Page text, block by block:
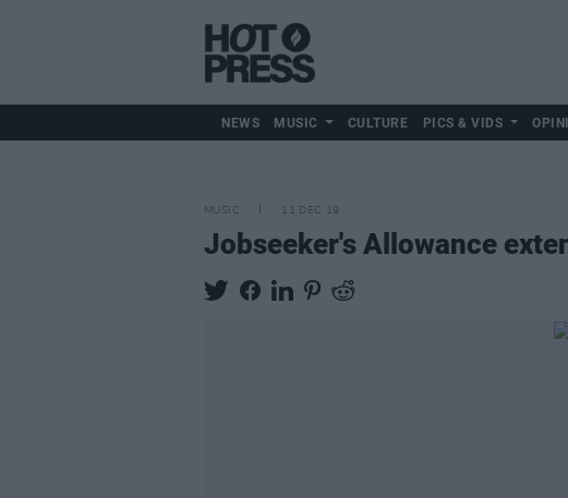
NEWS MUSIC CULTURE PICS & VIDS
MUSIC 11 DEC 19
Jobseeker's Allowance